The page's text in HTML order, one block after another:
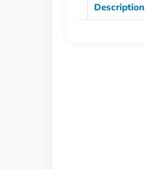
Description